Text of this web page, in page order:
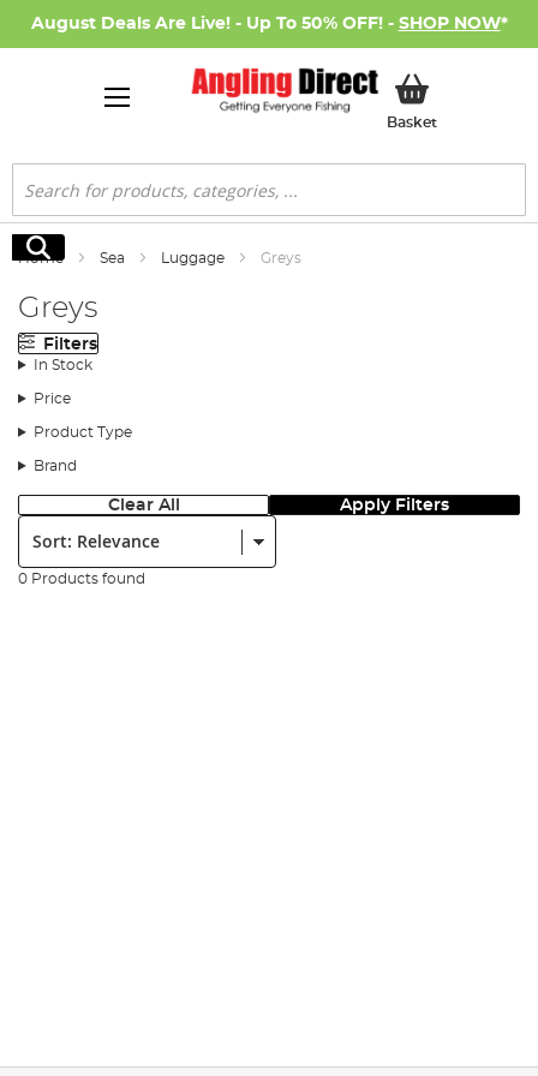
August Deals Are Live! - Up To 50% OFF! - SHOP NOW*
BasketMy Basket
Search
Search
Home Sea Luggage Greys
Greys
Filters
In Stock
Price
Product Type
Brand
Clear All Apply Filters
Sort:
0 Products found